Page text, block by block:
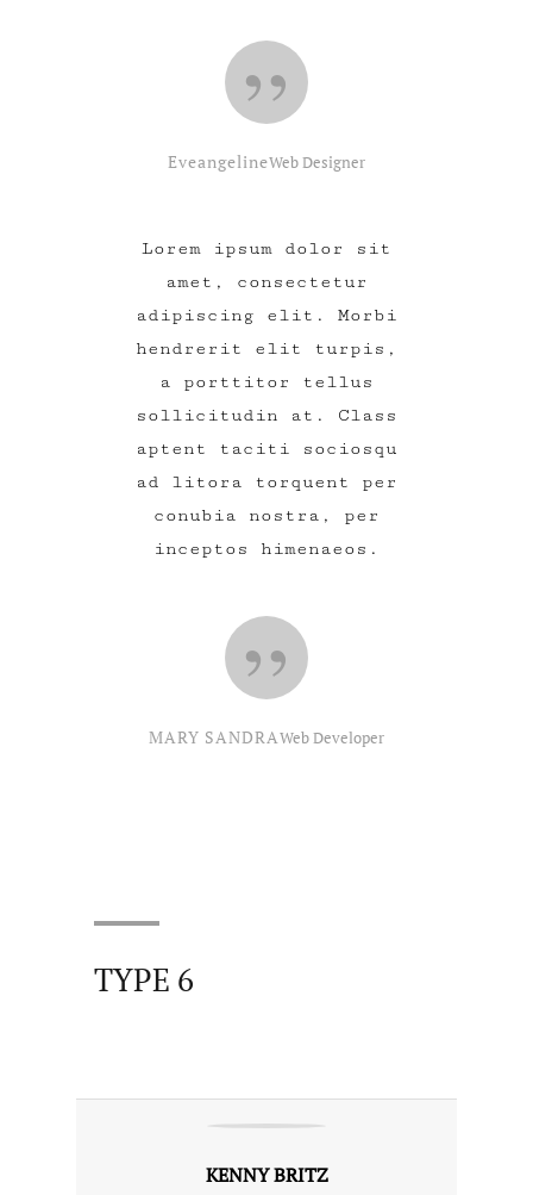
EveangelineWeb Designer
Lorem ipsum dolor sit
amet, consectetur
adipiscing elit. Morbi
hendrerit elit turpis,
a porttitor tellus
sollicitudin at. Class
aptent taciti sociosqu
ad litora torquent per
conubia nostra, per
inceptos himenaeos.
MARY SANDRAWeb Developer
TYPE 6
KENNY BRITZ